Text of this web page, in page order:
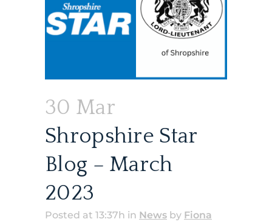
30 Mar
Shropshire Star
Blog – March
2023
Posted at 13:37h in News by Fiona